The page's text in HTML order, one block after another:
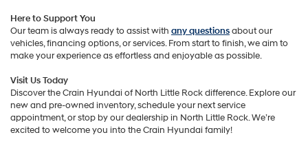
Here to Support You
Our team is always ready to assist with any questionsabout our
vehicles, financing options, or services. From start to finish, we aim to
make your experience as effortless and enjoyable as possible.
Visit Us Today
Discover the Crain Hyundai of North Little Rock difference. Explore our
new and pre-owned inventory, schedule your next service
appointment, or stop by our dealership in North Little Rock. We’re
excited to welcome you into the Crain Hyundai family!